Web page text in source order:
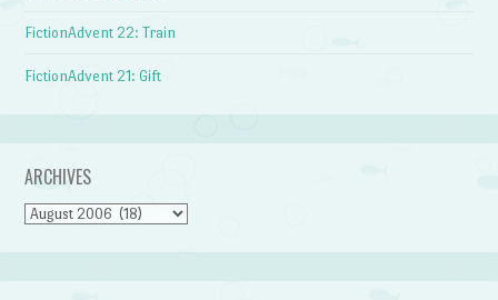
FictionAdvent 22: Train
FictionAdvent 21: Gift
ARCHIVES
Archives